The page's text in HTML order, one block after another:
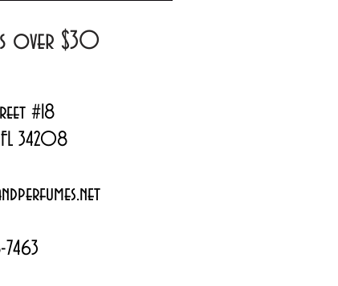
over $30
#18
34208
7463